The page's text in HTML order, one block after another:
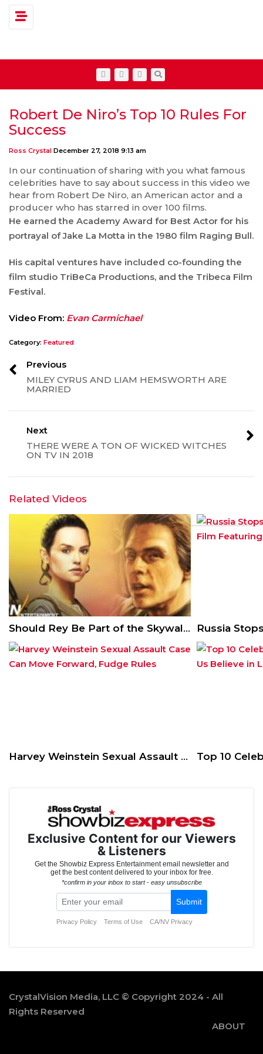
Toggle navigation
Robert De Niro’s Top 10 Rules For
Success
Ross Crystal December 27, 2018 9:13 am
In our continuation of sharing with you what famous
celebrities have to say about success in this video we
hear from Robert De Niro, an American actor and a
producer who has starred in over 100 films.
He earned the Academy Award for Best Actor for his
portrayal of Jake La Motta in the 1980 film Raging Bull.
His capital ventures have included co-founding the
film studio TriBeCa Productions, and the Tribeca Film
Festival.
Video From: Evan Carmichael
Category: Featured
Previous
MILEY CYRUS AND LIAM HEMSWORTH ARE
MARRIED
Next
THERE WERE A TON OF WICKED WITCHES
ON TV IN 2018
Related Videos
Should Rey Be Part of the Skywalker Lineage?
Harvey Weinstein Sexual Assault Case Can Move Forward, Fudge Rules
CrystalVision Media, LLC © Copyright 2024 - All
Rights Reserved
ABOUT